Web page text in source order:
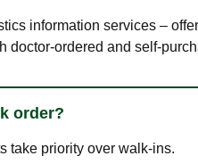
information services –
doctor-ordered and self-
order?
take priority over walk-ins.